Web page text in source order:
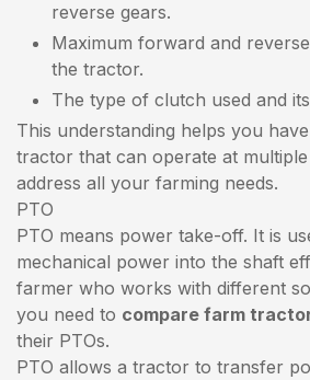
reverse gears.
Maximum forward and
the tractor.
The type of clutch used and
This understanding helps you
tractor that can operate at multiple
address all your farming needs.
PTO
PTO means power take-off. It is
mechanical power into the shaft
farmer who works with different
you need to compare farm
their PTOs.
PTO allows a tractor to transfer